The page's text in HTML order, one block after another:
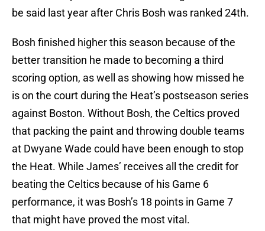
be said last year after Chris Bosh was ranked 24th.
Bosh finished higher this season because of the
better transition he made to becoming a third
scoring option, as well as showing how missed he
is on the court during the Heat’s postseason series
against Boston. Without Bosh, the Celtics proved
that packing the paint and throwing double teams
at Dwyane Wade could have been enough to stop
the Heat. While James’ receives all the credit for
beating the Celtics because of his Game 6
performance, it was Bosh’s 18 points in Game 7
that might have proved the most vital.